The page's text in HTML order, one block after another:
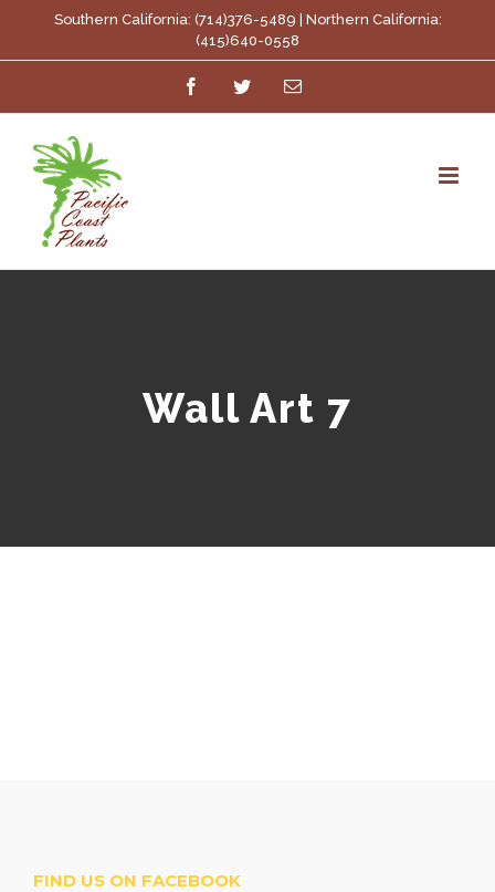
to
Southern California: (714)376-5489 | Northern California:
(415)640-0558
FacebookTwitterEmail
Wall Art 7
FIND US ON FACEBOOK